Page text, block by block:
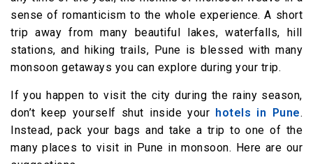
sense of romanticism to the whole experience. A short
trip away from many beautiful lakes, waterfalls, hill
stations, and hiking trails, Pune is blessed with many
monsoon getaways you can explore during your trip.
If you happen to visit the city during the rainy season,
don’t keep yourself shut inside your hotels in Pune.
Instead, pack your bags and take a trip to one of the
many places to visit in Pune in monsoon. Here are our